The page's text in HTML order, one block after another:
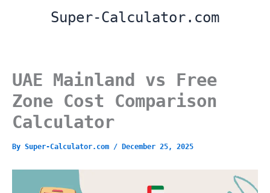
Super-Calculator.com
UAE Mainland vs Free
Zone Cost Comparison
Calculator
By Super-Calculator.com / December 25, 2025